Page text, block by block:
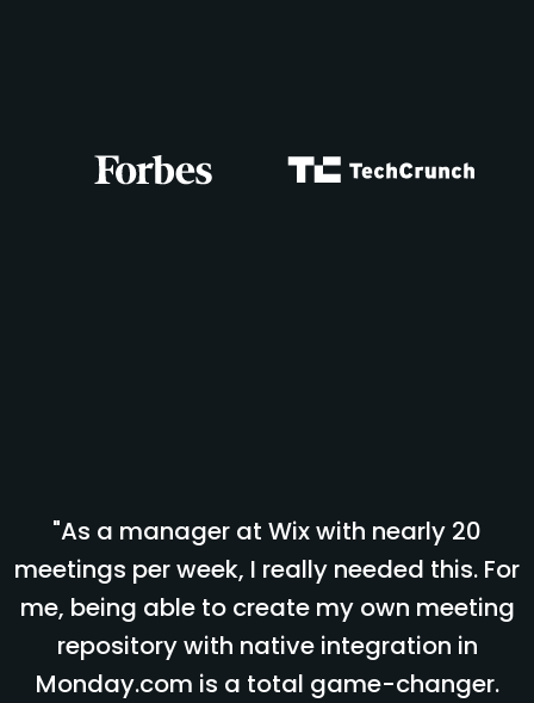
"As a manager at Wix with nearly 20
meetings per week, I really needed this. For
me, being able to create my own meeting
repository with native integration in
Monday.com is a total game-changer.